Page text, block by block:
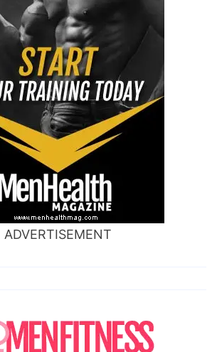
ADVERTISEMENT